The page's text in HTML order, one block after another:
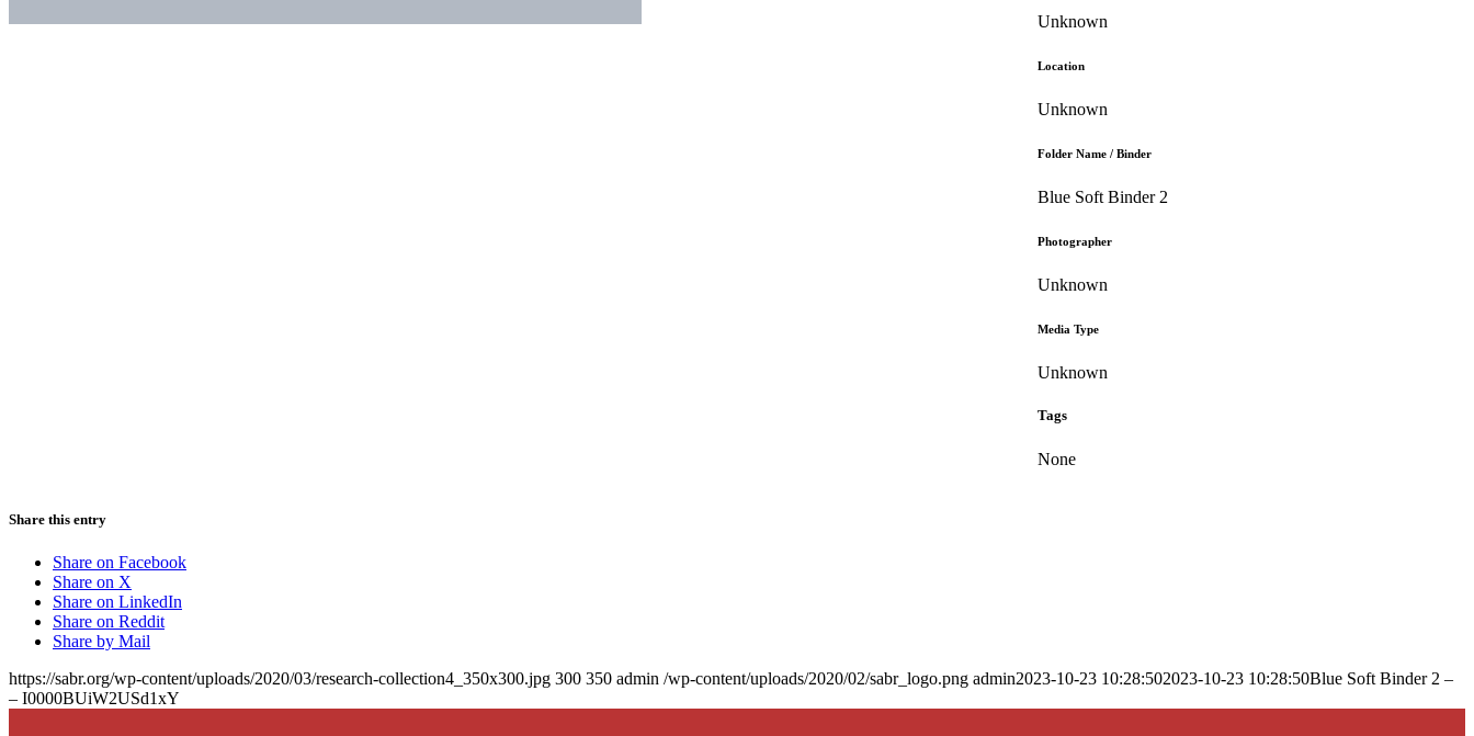
Unknown
Location
Unknown
Folder Name / Binder
Blue Soft Binder 2
Photographer
Unknown
Media Type
Unknown
Tags
None
Share this entry
Share on Facebook
Share on X
Share on LinkedIn
Share on Reddit
Share by Mail
https://sabr.org/wp-content/uploads/2020/03/research-collection4_350x300.jpg 300 350 admin /wp-content/uploads/2020/02/sabr_logo.png admin2023-10-23 10:28:502023-10-23 10:28:50Blue Soft Binder 2 –
– I0000BUiW2USd1xY